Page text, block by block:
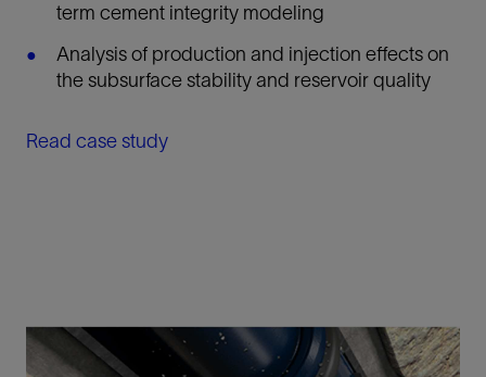
term cement integrity modeling
Analysis of production and injection effects on
the subsurface stability and reservoir quality
Read case study